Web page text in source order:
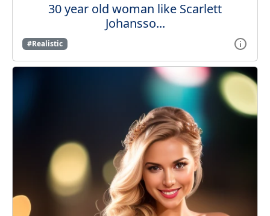
30 year old woman like Scarlett
Johansso...
#Realistic